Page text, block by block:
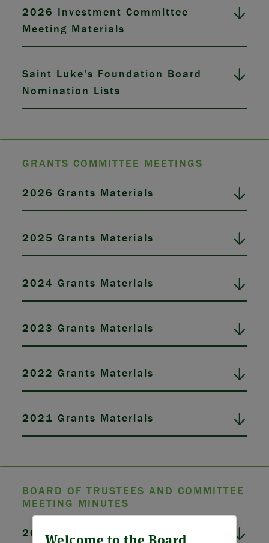
ABOUT US
Welcome to the Board
2026 Investment Committee
Meeting Materials
Saint Luke's Foundation Board
Nomination Lists
GRANTS COMMITTEE MEETINGS
2026 Grants Materials
2025 Grants Materials
2024 Grants Materials
2023 Grants Materials
2022 Grants Materials
2021 Grants Materials
BOARD OF TRUSTEES AND COMMITTEE
MEETING MINUTES
2026 Board Meeting Minutes